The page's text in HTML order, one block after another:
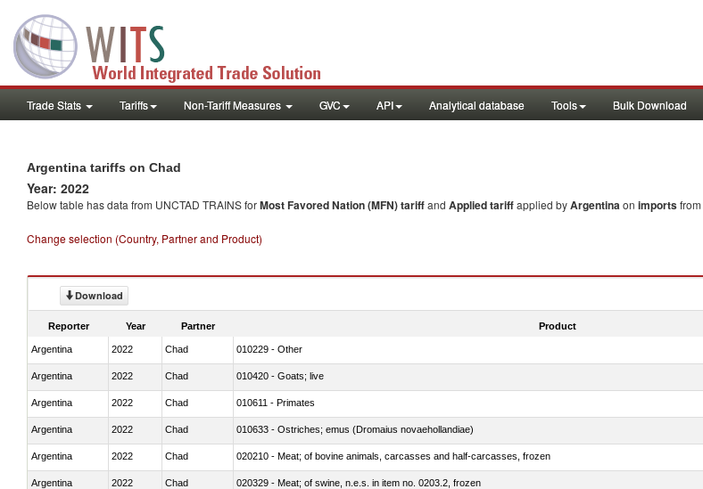
Trade Stats Tariffs Non-Tariff Measures GVC API Analytical database Tools Bulk Download
Argentina tariffs on Chad
Year: 2022
Below table has data from UNCTAD TRAINS forMost Favored Nation (MFN) tariffand Applied tariffapplied byArgentinaon importsfrom
Change selection (Country, Partner and Product)
Download
Reporter Year Partner Product
Argentina 2022 Chad 010229 - Other
Argentina 2022 Chad 010420 - Goats; live
Argentina 2022 Chad 010611 - Primates
Argentina 2022 Chad 010633 - Ostriches; emus (Dromaius novaehollandiae)
Argentina 2022 Chad 020210 - Meat; of bovine animals, carcasses and half-carcasses, frozen
Argentina 2022 Chad 020329 - Meat; of swine, n.e.s. in item no. 0203.2, frozen